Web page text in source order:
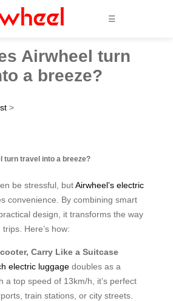
☰
Airwheel turn
a breeze?
>
turn travel into a breeze?
be stressful, butAirwheel’s electric
convenience. By combining smart
design, it transforms the way
Here’s how:
Carry Like a Suitcase
electric luggage doubles as a
a top speed of 13km/h, it’s perfect
train stations, or city streets.